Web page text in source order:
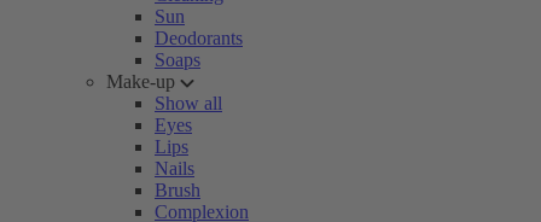
Sun
Deodorants
Soaps
Make-up
Show all
Eyes
Lips
Nails
Brush
Complexion